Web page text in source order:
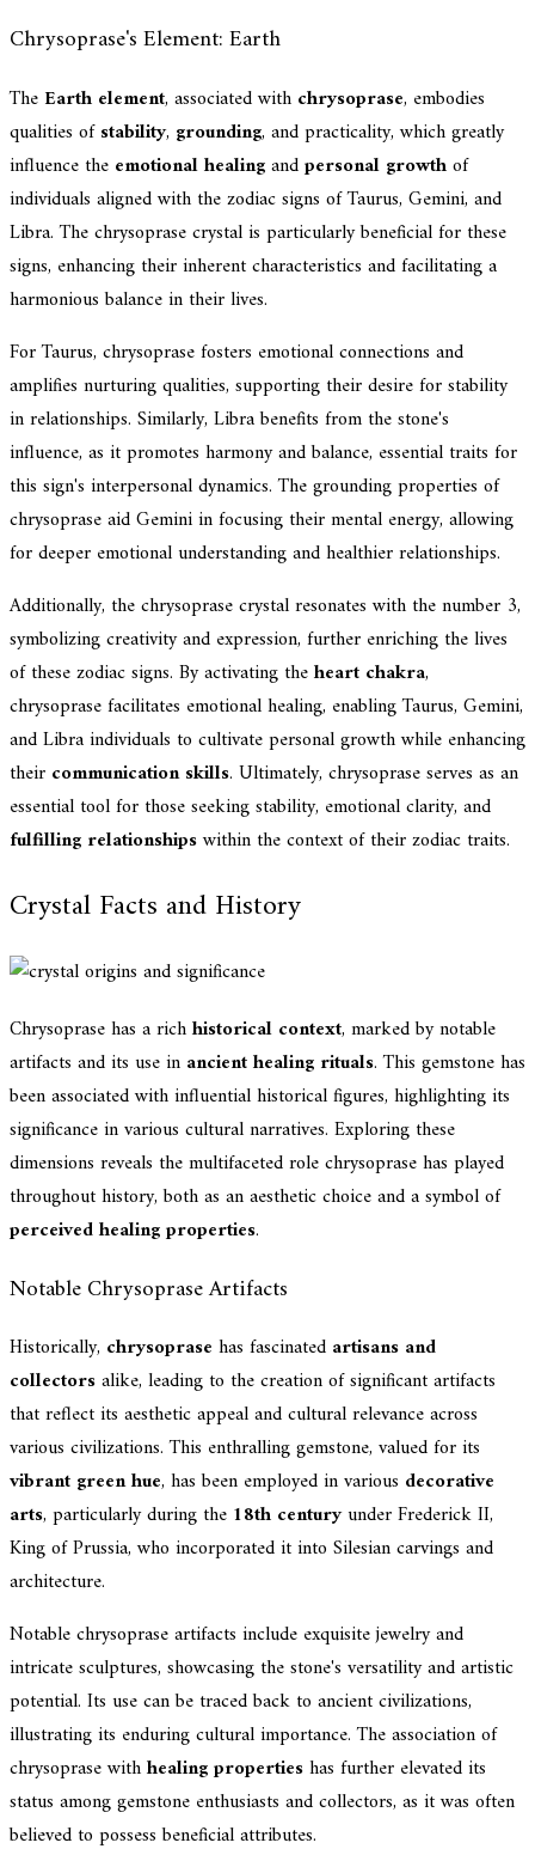
Chrysoprase's Element: Earth
The Earth element, associated with chrysoprase, embodies
qualities ofstability, grounding, and practicality, which greatly
influence the emotional healingandpersonal growthof
individuals aligned with the zodiac signs of Taurus, Gemini, and
Libra. The chrysoprase crystal is particularly beneficial for these
signs, enhancing their inherent characteristics and facilitating a
harmonious balance in their lives.
For Taurus, chrysoprase fosters emotional connections and
amplifies nurturing qualities, supporting their desire for stability
in relationships. Similarly, Libra benefits from the stone's
influence, as it promotes harmony and balance, essential traits for
this sign's interpersonal dynamics. The grounding properties of
chrysoprase aid Gemini in focusing their mental energy, allowing
for deeper emotional understanding and healthier relationships.
Additionally, the chrysoprase crystal resonates with the number 3,
symbolizing creativity and expression, further enriching the lives
of these zodiac signs. By activating theheart chakra,
chrysoprase facilitates emotional healing, enabling Taurus, Gemini,
and Libra individuals to cultivate personal growth while enhancing
their communication skills. Ultimately, chrysoprase serves as an
essential tool for those seeking stability, emotional clarity, and
fulfilling relationshipswithin the context of their zodiac traits.
Crystal Facts and History
Chrysoprase has a richhistorical context, marked by notable
artifacts and its use in ancient healing rituals. This gemstone has
been associated with influential historical figures, highlighting its
significance in various cultural narratives. Exploring these
dimensions reveals the multifaceted role chrysoprase has played
throughout history, both as an aesthetic choice and a symbol of
perceived healing properties.
Notable Chrysoprase Artifacts
Historically, chrysoprase has fascinated artisans and
collectorsalike, leading to the creation of significant artifacts
that reflect its aesthetic appeal and cultural relevance across
various civilizations. This enthralling gemstone, valued for its
vibrant green hue, has been employed in various decorative
arts, particularly during the 18th centuryunder Frederick II,
King of Prussia, who incorporated it into Silesian carvings and
architecture.
Notable chrysoprase artifacts include exquisite jewelry and
intricate sculptures, showcasing the stone's versatility and artistic
potential. Its use can be traced back to ancient civilizations,
illustrating its enduring cultural importance. The association of
chrysoprase withhealing propertieshas further elevated its
status among gemstone enthusiasts and collectors, as it was often
believed to possess beneficial attributes.